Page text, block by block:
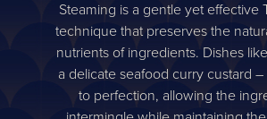
Steaming is a gentle yet effective
technique that preserves the
nutrients of ingredients. Dishes
a delicate seafood curry custard
to perfection, allowing the